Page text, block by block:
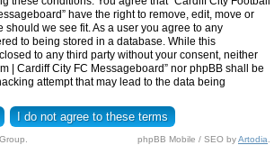
have the right to remove, edit, move or
should we see fit. As a user you agree to any
to being stored in a database. While this
to any third party without your consent, neither
| Cardiff City FC Messageboard” nor phpBB shall be
attempt that may lead to the data being
phpBB Mobile / SEO byArtodia